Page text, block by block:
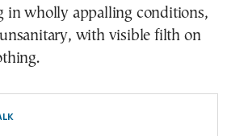
in wholly appalling conditions,
with visible filth on